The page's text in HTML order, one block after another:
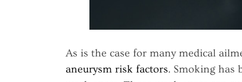
As is the case for many medical
aneurysm risk factors. Smoking has